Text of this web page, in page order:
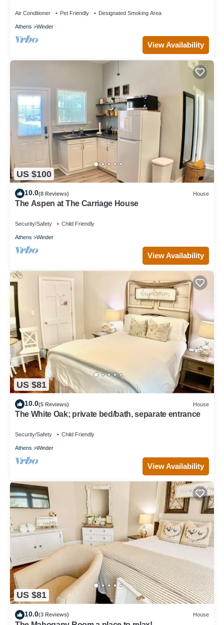
Air Conditioner Pet Friendly Designated Smoking Area
Athens Winder
View Availability
US $100
10.0(8 Reviews) House
The Aspen at The Carriage House
Security/Safety Child Friendly
Athens Winder
View Availability
US $81
10.0(5 Reviews) House
The White Oak; private bed/bath, separate entrance
Security/Safety Child Friendly
Athens Winder
View Availability
US $81
10.0(3 Reviews) House